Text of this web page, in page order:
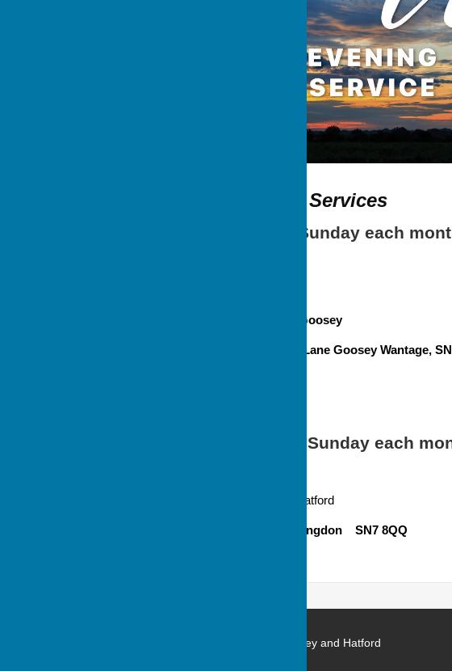
Sunday Evening Services
2nd Sunday each
All Saints , Goosey
Address Off Goosey Lane Goosey Wantage,
4th Sunday each
St George, Hatford
Address Hatford, Faringdon SN7 8QQ
Stanford in the Vale with Goosey and Hatford